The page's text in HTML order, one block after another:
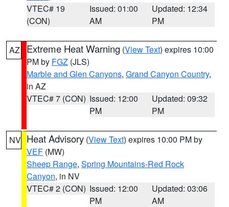
VTEC# 19
(CON)
Issued: 01:00
AM
Updated: 12:34
PM
AZ Extreme Heat Warning (View Text) expires 10:00
PM by FGZ (JLS)
Marble and Glen Canyons, Grand Canyon Country,
in AZ
VTEC# 7 (CON) Issued: 12:00
PM
Updated: 09:32
PM
NV Heat Advisory (View Text) expires 10:00 PM by
VEF (MW)
Sheep Range, Spring Mountains-Red Rock
Canyon, in NV
VTEC# 2 (CON) Issued: 12:00
PM
Updated: 03:06
AM